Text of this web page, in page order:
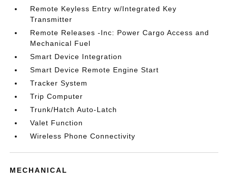
Remote Keyless Entry w/Integrated Key
Transmitter
Remote Releases -Inc: Power Cargo Access and
Mechanical Fuel
Smart Device Integration
Smart Device Remote Engine Start
Tracker System
Trip Computer
Trunk/Hatch Auto-Latch
Valet Function
Wireless Phone Connectivity
MECHANICAL